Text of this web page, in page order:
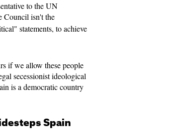
to the UN
Council isn't the
statements, to achieve
if we allow these people
secessionist ideological
is a democratic country
Spain